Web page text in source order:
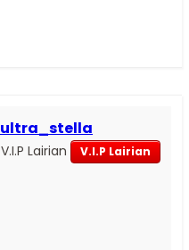
ultra_stella
V.I.P Lairian V.I.P Lairian